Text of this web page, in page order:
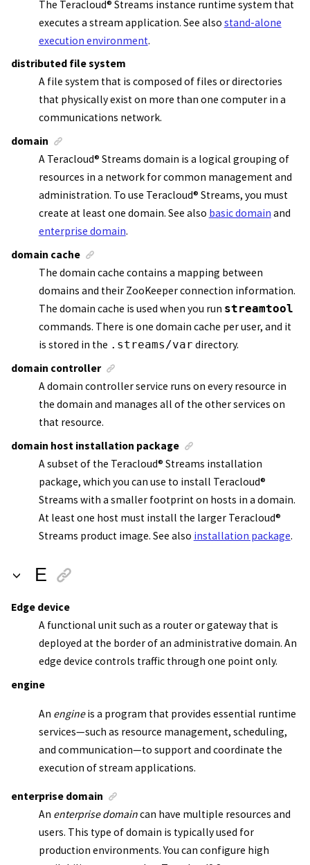
The Teracloud® Streams instance runtime system that
executes a stream application. See also stand-alone
execution environment.
distributed file system
A file system that is composed of files or directories
that physically exist on more than one computer in a
communications network.
domain
A Teracloud® Streams domain is a logical grouping of
resources in a network for common management and
administration. To use Teracloud® Streams, you must
create at least one domain. See also basic domain and
enterprise domain.
domain cache
The domain cache contains a mapping between
domains and their ZooKeeperconnection information.
The domain cache is used when you run streamtool
commands. There is one domain cache per user, and it
is stored in the .streams/var directory.
domain controller
Adomain controller service runs on every resource in
the domain and manages all of the other services on
that resource.
domain host installation package
A subset of the Teracloud® Streams installation
package, which you can use to install Teracloud®
Streams with a smaller footprint on hosts in a domain.
At least one host must install the larger Teracloud®
Streams product image. See also installation package.
E
Edge device
A functional unit such as a router or gateway that is
deployed at the border of an administrative domain. An
edge device controls traffic through one point only.
engine
An engineis a program that provides essential runtime
services—such as resource management, scheduling,
and communication—to support and coordinate the
execution of stream applications.
enterprise domain
An enterprise domaincan have multiple resources and
users. This type of domain is typically used for
production environments. You can configure high